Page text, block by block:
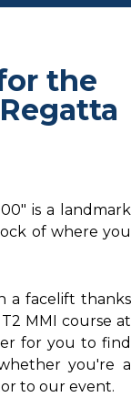
the
is a landmark
of where you
a facelift thanks
MMI course at
for you to find
you're a
to our event.